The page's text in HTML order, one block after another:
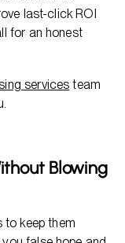
last-click ROI
for an honest
services team
Blowing
keep them